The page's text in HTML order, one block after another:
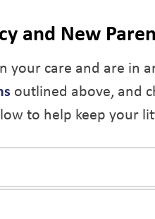
and New
your care and are in
outlined above, and
to help keep your